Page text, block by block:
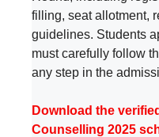
filling, seat allotment,
guidelines. Students
must carefully follow
any step in the
Download the
Counselling 2025